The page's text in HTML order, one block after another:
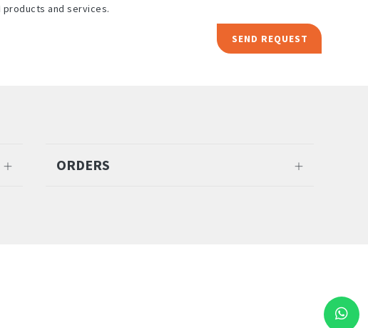
and services.
SEND REQUEST
ORDERS